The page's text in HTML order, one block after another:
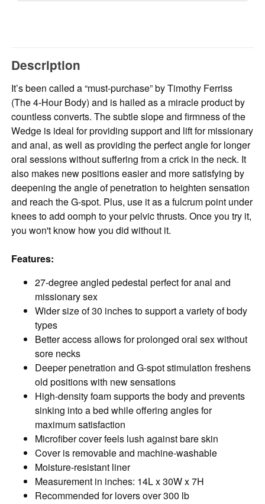
Description
It’s been called a “must-purchase” by Timothy Ferriss
(The 4-Hour Body) and is hailed as a miracle product by
countless converts. The subtle slope and firmness of the
Wedge is ideal for providing support and lift for missionary
and anal, as well as providing the perfect angle for longer
oral sessions without suffering from a crick in the neck. It
also makes new positions easier and more satisfying by
deepening the angle of penetration to heighten sensation
and reach the G-spot. Plus, use it as a fulcrum point under
knees to add oomph to your pelvic thrusts. Once you try it,
you won't know how you did without it.
Features:
27-degree angled pedestal perfect for anal and
missionary sex
Wider size of 30 inches to support a variety of body
types
Better access allows for prolonged oral sex without
sore necks
Deeper penetration and G-spot stimulation freshens
old positions with new sensations
High-density foam supports the body and prevents
sinking into a bed while offering angles for
maximum satisfaction
Microfiber cover feels lush against bare skin
Cover is removable and machine-washable
Moisture-resistant liner
Measurement in inches: 14L x 30W x 7H
Recommended for lovers over 300 lb